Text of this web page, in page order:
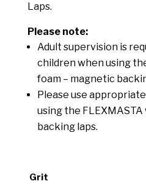
Laps.
Please note:
Adult supervision is
children when using
foam – magnetic
Please use
using the
backing laps.
Grit